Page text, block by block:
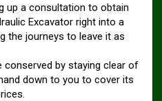
up a consultation to obtain
Excavator right into a
the journeys to leave it as
by staying clear of
down to you to cover its